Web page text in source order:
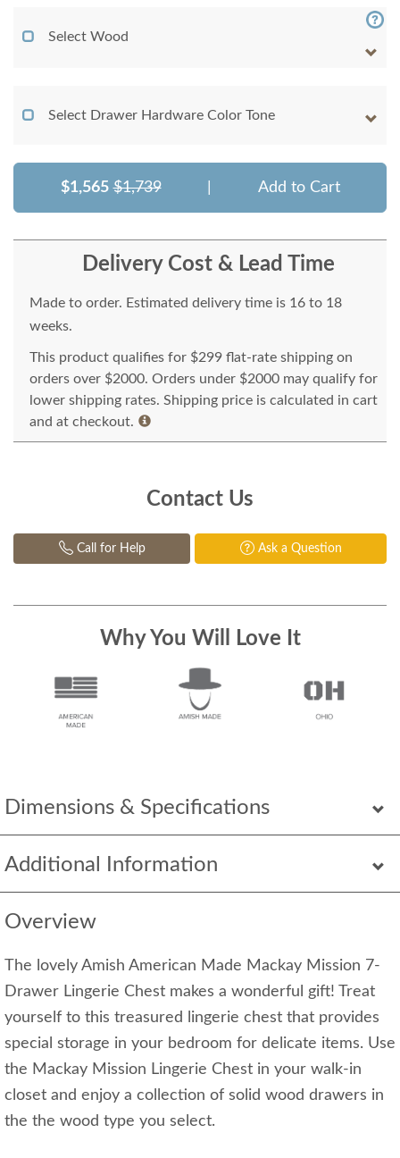
Dimensions & Specifications
Additional Information
Overview
The lovely Amish American Made Mackay Mission 7-
Drawer Lingerie Chest makes a wonderful gift! Treat
yourself to this treasured lingerie chest that provides
special storage in your bedroom for delicate items. Use
the Mackay Mission Lingerie Chest in your walk-in
closet and enjoy a collection of solid wood drawers in
the the wood type you select.
Select Wood
Select Drawer Hardware Color Tone
$1,565 $1,739 Add to Cart
Delivery Cost & Lead Time
Made to order. Estimated delivery time is 16 to 18
weeks.
This product qualifies for $299 flat-rate shipping on
orders over $2000. Orders under $2000 may qualify for
lower shipping rates. Shipping price is calculated in cart
and at checkout.
Contact Us
Call for Help Ask a Question
Why You Will Love It